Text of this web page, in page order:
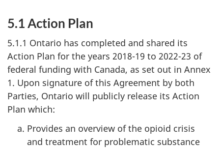
5.1 Action Plan
5.1.1 Ontario has completed and shared its
Action Plan for the years 2018-19 to 2022-23 of
federal funding with Canada, as set out in Annex
1. Upon signature of this Agreement by both
Parties, Ontario will publicly release its Action
Plan which:
Provides an overview of the opioid crisis
and treatment for problematic substance